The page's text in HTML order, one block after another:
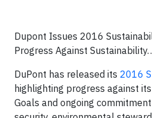
Dupont Issues 2016
Progress Against
DuPont has released its 2016
highlighting progress against
Goals and ongoing